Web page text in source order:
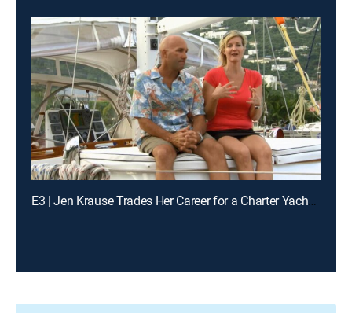
E3 | Jen Krause Trades Her Career for a Charter Yacht in the Caribbean